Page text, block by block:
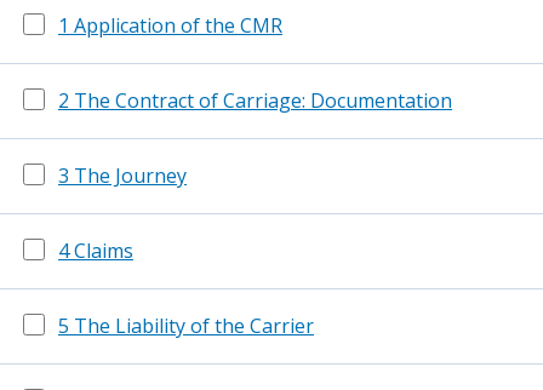
1 Application of the CMR
2 The Contract of Carriage: Documentation
3 The Journey
4 Claims
5 The Liability of the Carrier